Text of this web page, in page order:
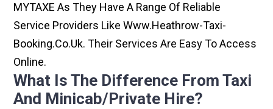
MYTAXE As They Have A Range Of Reliable
Service Providers Like Www.heathrow-Taxi-
Booking.co.uk. Their Services Are Easy To Access
Online.
What Is The Difference From Taxi
And Minicab/private Hire?